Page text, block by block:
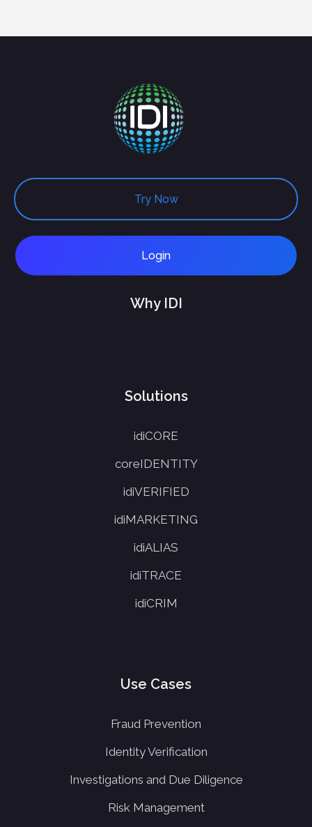
Try Now
Login
Why IDI
Solutions
idiCORE
coreIDENTITY
idiVERIFIED
idiMARKETING
idiALIAS
idiTRACE
idiCRIM
Use Cases
Fraud Prevention
Identity Verification
Investigations and Due Diligence
Risk Management